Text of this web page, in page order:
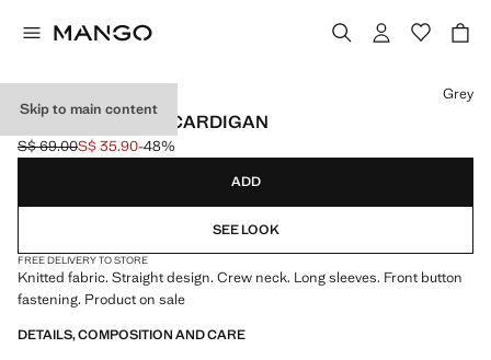
Skip to main content
KNITTED BUTTON CARDIGAN
Initial price struck through [S$ 69.00 ]
S$ 69.00
Current price [S$ 35.90 ]
S$ 35.90-48%
Select a colour
Grey
ADD
SEE LOOK
FREE DELIVERY TO STORE
Knitted fabric. Straight design. Crew neck. Long sleeves. Front button
fastening. Product on sale
DETAILS, COMPOSITION AND CARE